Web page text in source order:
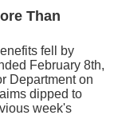
Than
fell by
February 8th,
Department on
dipped to
week's